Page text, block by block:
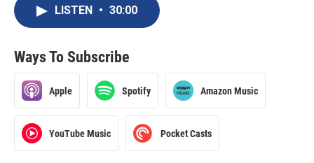
LISTEN • 30:00
Ways To Subscribe
Apple Spotify Amazon Music
YouTube Music Pocket Casts